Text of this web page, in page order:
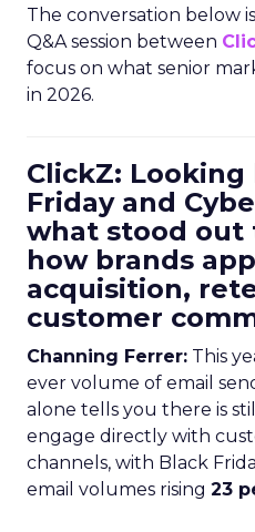
The conversation below
Q&A session between
focus on what senior
in 2026.
ClickZ:
Friday and
what stood out
how brands
acquisition,
customer
Channing Ferrer: This
ever volume of email
alone tells you there is
engage directly with
channels, with Black
email volumes rising 23